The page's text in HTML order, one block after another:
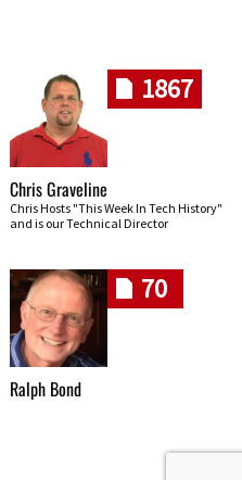
1867
Chris Graveline
Chris Hosts "This Week In Tech History"
and is our Technical Director
70
Ralph Bond